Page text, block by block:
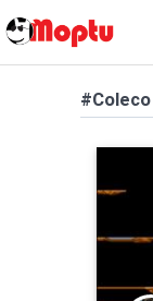
#Coleco